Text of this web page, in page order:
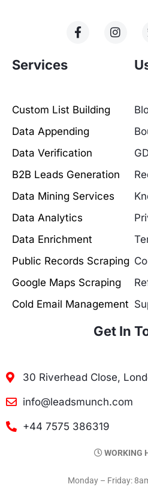
Services
Custom List Building
Data Appending
Data Verification
B2B Leads Generation
Data Mining Services
Data Analytics
Data Enrichment
Public Records Scraping
Google Maps Scraping
Cold Email Management
Get In
30 Riverhead Close,
info@leadsmunch.com
+44 7575 386319
WORKING
Monday – Friday: